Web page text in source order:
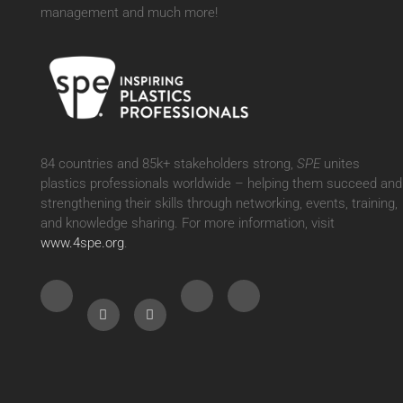
management and much more!
84 countries and 85k+ stakeholders strong, SPEunites
plastics professionals worldwide – helping them succeed and
strengthening their skills through networking, events, training,
and knowledge sharing. For more information, visit
www.4spe.org.